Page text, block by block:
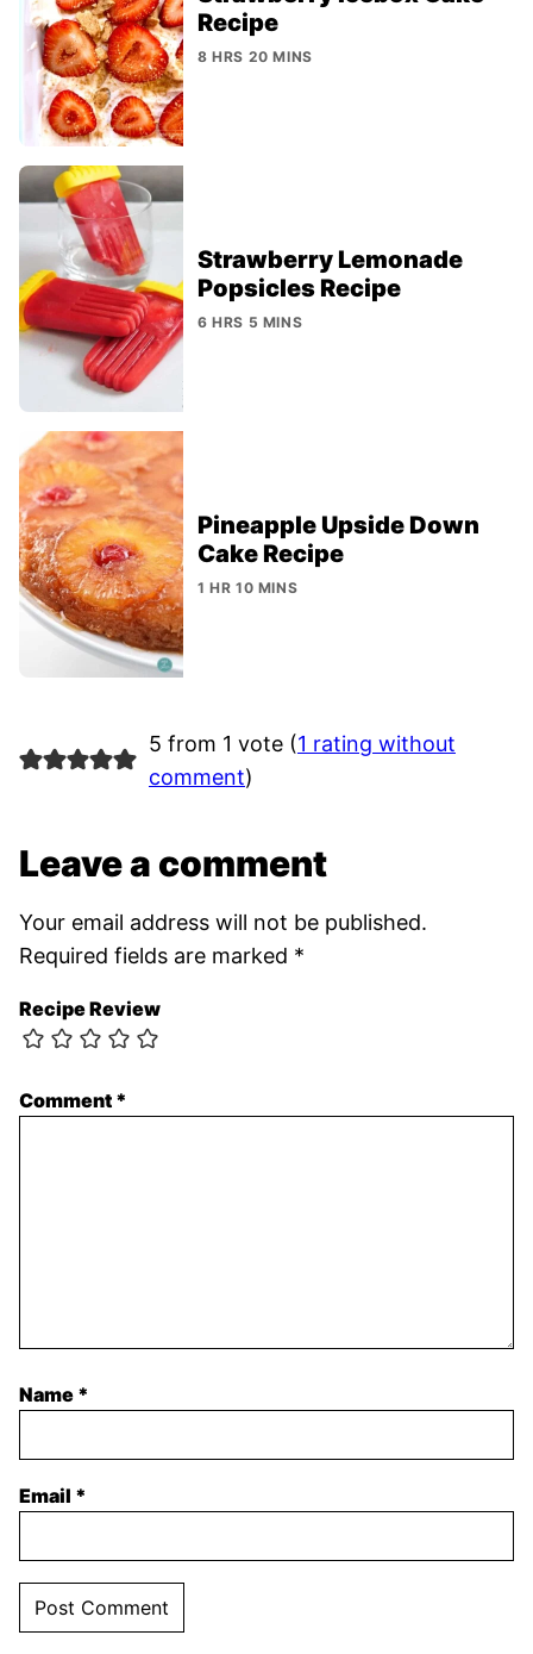
Recipe
8 HRS 20 MINS
Strawberry Lemonade
Popsicles Recipe
6 HRS 5 MINS
Pineapple Upside Down
Cake Recipe
1 HR 10 MINS
5 from 1 vote (1 rating without
comment)
Leave a comment
Your email address will not be published.
Required fields are marked *
Recipe Review
Comment *
Name *
Email *